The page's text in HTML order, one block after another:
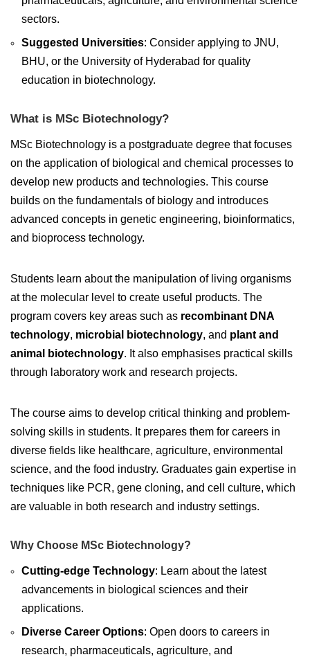
sectors.
Suggested Universities: Consider applying to JNU,
BHU, or the University of Hyderabad for quality
education in biotechnology.
What is MSc Biotechnology?
MSc Biotechnology is a postgraduate degree that focuses
on the application of biological and chemical processes to
develop new products and technologies. This course
builds on the fundamentals of biology and introduces
advanced concepts in genetic engineering, bioinformatics,
and bioprocess technology.
Students learn about the manipulation of living organisms
at the molecular level to create useful products. The
program covers key areas such as recombinant DNA
technology, microbial biotechnology, and plant and
animal biotechnology. It also emphasises practical skills
through laboratory work and research projects.
The course aims to develop critical thinking and problem-
solving skills in students. It prepares them for careers in
diverse fields like healthcare, agriculture, environmental
science, and the food industry. Graduates gain expertise in
techniques like PCR, gene cloning, and cell culture, which
are valuable in both research and industry settings.
Why Choose MSc Biotechnology?
Cutting-edge Technology: Learn about the latest
advancements in biological sciences and their
applications.
Diverse Career Options: Open doors to careers in
research, pharmaceuticals, agriculture, and